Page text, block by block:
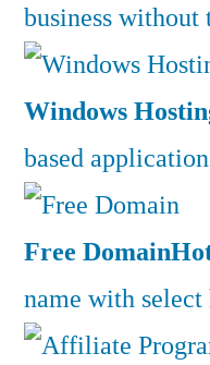
business without
Windows
based
Free Domain
name with